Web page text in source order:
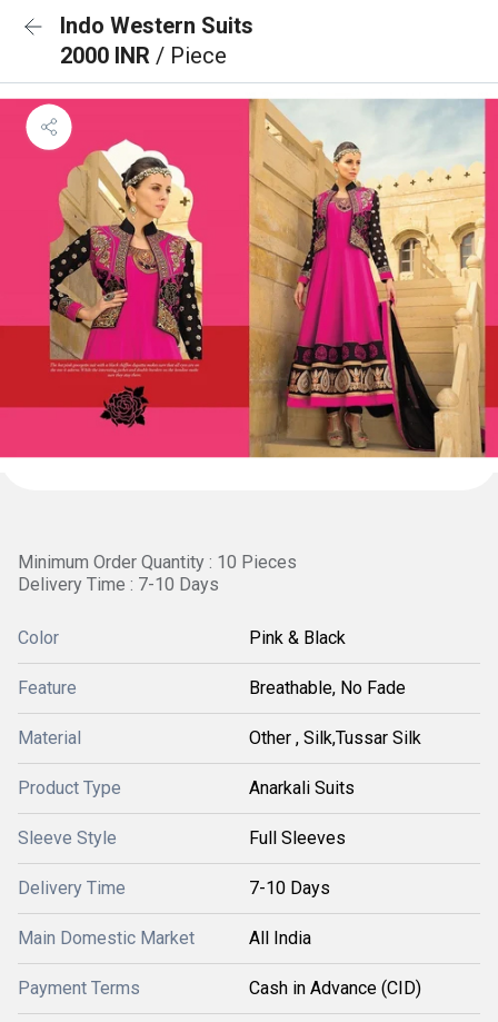
Indo Western Suits
2000 INR / Piece
Minimum Order Quantity : 10 Pieces
Delivery Time : 7-10 Days
Color Pink & Black
Feature Breathable, No Fade
Material Other , Silk,Tussar Silk
Product Type Anarkali Suits
Sleeve Style Full Sleeves
Delivery Time 7-10 Days
Main Domestic Market All India
Payment Terms Cash in Advance (CID)